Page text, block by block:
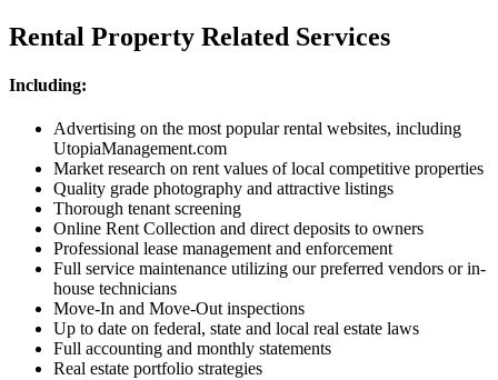
Rental Property Related Services
Including:
Advertising on the most popular rental websites, including
UtopiaManagement.com
Market research on rent values of local competitive properties
Quality grade photography and attractive listings
Thorough tenant screening
Online Rent Collection and direct deposits to owners
Professional lease management and enforcement
Full service maintenance utilizing our preferred vendors or in-
house technicians
Move-In and Move-Out inspections
Up to date on federal, state and local real estate laws
Full accounting and monthly statements
Real estate portfolio strategies